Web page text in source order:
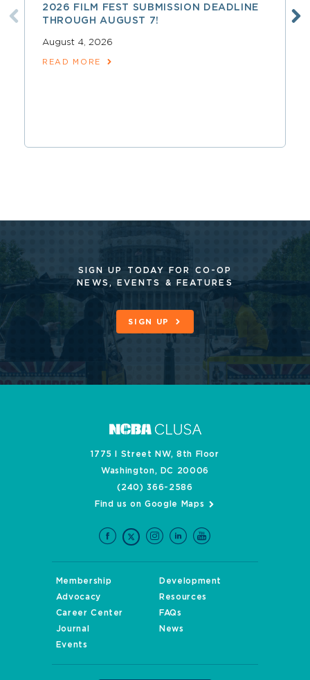
2026 FILM FEST SUBMISSION DEADLINE
THROUGH AUGUST 7!
August 4, 2026
READ MORE
SIGN UP TODAY FOR CO-OP
NEWS, EVENTS & FEATURES
SIGN UP
1775 I Street NW, 8th Floor
Washington, DC 20006
(240) 366-2586
Find us on Google Maps
Membership
Development
Advocacy
Resources
Career Center
FAQs
Journal
News
Events